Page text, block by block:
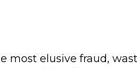
most elusive fraud,